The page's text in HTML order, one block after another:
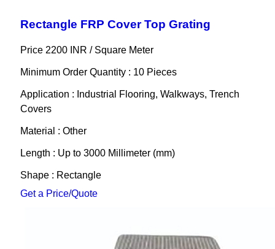
Rectangle FRP Cover Top Grating
Price 2200 INR / Square Meter
Minimum Order Quantity : 10 Pieces
Application : Industrial Flooring, Walkways, Trench
Covers
Material : Other
Length : Up to 3000 Millimeter (mm)
Shape : Rectangle
Get a Price/Quote